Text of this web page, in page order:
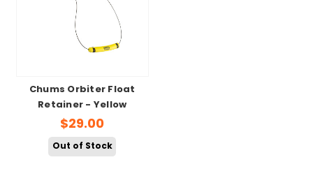
Chums Orbiter Float
Retainer - Yellow
$29.00
Out of Stock